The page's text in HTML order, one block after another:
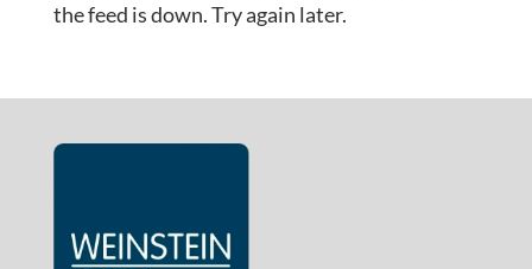
the feed is down. Try again later.